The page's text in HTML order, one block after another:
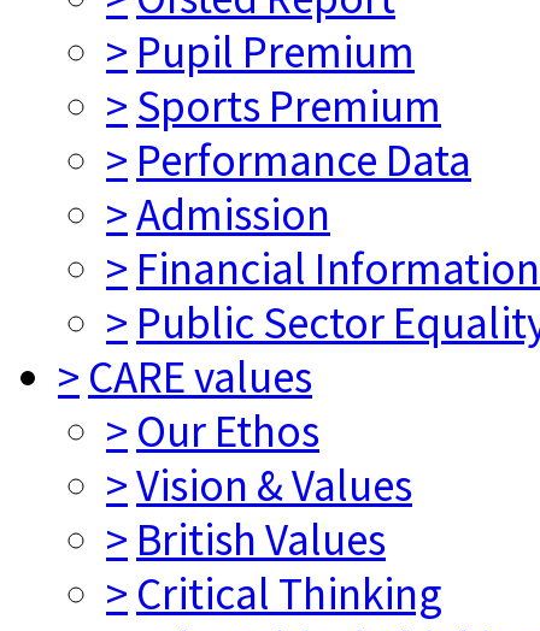
> Pupil Premium
> Sports Premium
> Performance Data
>Admission
> Financial Information
> Public Sector
> CARE values
> Our Ethos
>Vision & Values
> British Values
> Critical Thinking